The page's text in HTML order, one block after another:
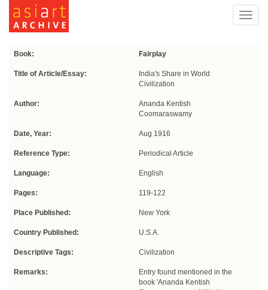
Book: Fairplay
Title of Article/Essay:
India's Share in World
Civilization
Author:
Ananda Kentish
Coomaraswamy
Date, Year: Aug 1916
Reference Type: Periodical Article
Language: English
Pages: 119-122
Place Published: New York
Country Published: U.S.A.
Descriptive Tags: Civilization
Remarks:
Entry found mentioned in the
book 'Ananda Kentish